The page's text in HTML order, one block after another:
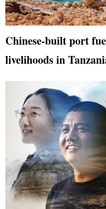
Chinese-built port
livelihoods in